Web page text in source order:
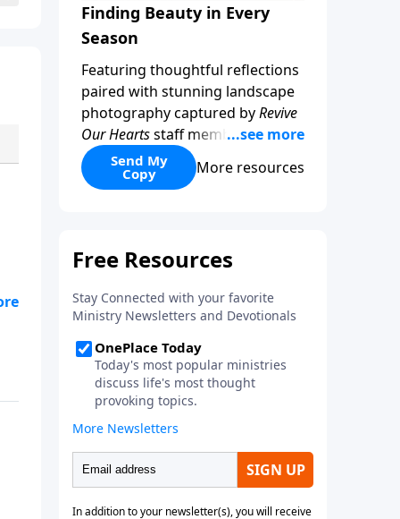
Finding Beauty in Every
Season
Featuring thoughtful reflections
paired with stunning landscape
photography captured byRevive
Our Heartsstaff members, this
beautifully designed resource
encourages women to slow
any amount.
Send My
Copy More resources